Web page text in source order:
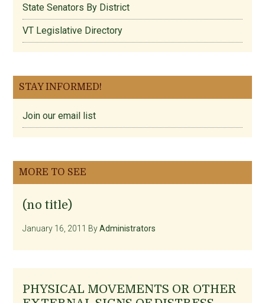
State Senators By District
VT Legislative Directory
STAY INFORMED!
Join our email list
MORE TO SEE
(no title)
January 16, 2011 ByAdministrators
PHYSICAL MOVEMENTS OR OTHER